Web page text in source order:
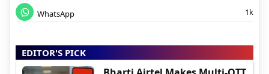
WhatsApp 1k
EDITOR'S PICK